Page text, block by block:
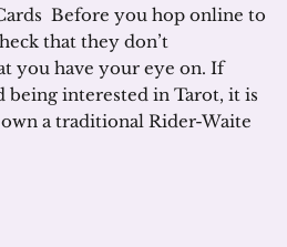
Before you hop online to
that they don’t
you have your eye on. If
being interested in Tarot, it is
a traditional Rider-Waite